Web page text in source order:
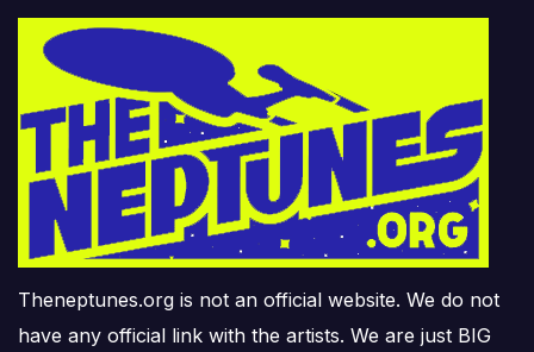
Theneptunes.org is not an official website. We do not
have any official link with the artists. We are just BIG